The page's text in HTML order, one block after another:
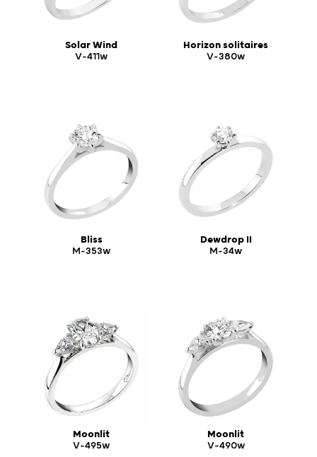
Solar Wind
V-411w
Horizon solitaires
V-380w
Bliss
M-353w
Dewdrop II
M-34w
Moonlit
V-495w
Moonlit
V-490w